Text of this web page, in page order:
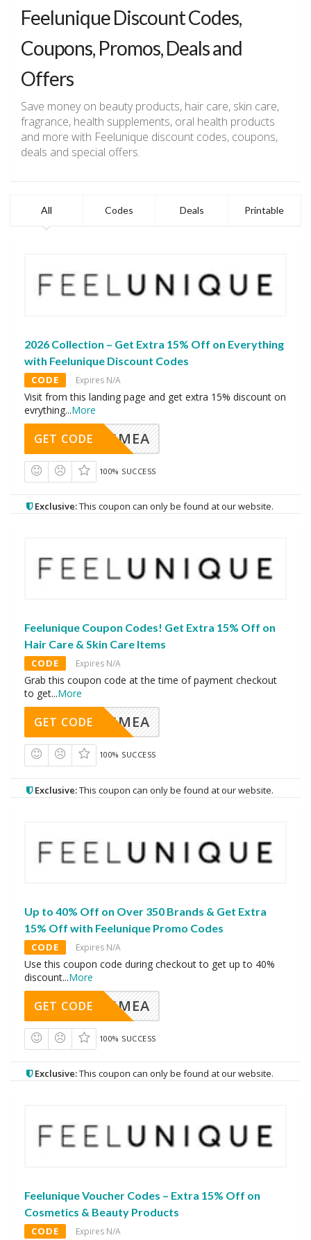
Feelunique Discount Codes,
Coupons, Promos, Deals and
Offers
Save money on beauty products, hair care, skin care,
fragrance, health supplements, oral health products
and more with Feelunique discount codes, coupons,
deals and special offers.
All Codes Deals Printable
2026 Collection – Get Extra 15% Off on Everything
with Feelunique Discount Codes
CODE Expires N/A
Visit from this landing page and get extra 15% discount on
evrything...More
AVINGMEA
GET CODE
100% SUCCESS
Exclusive:This coupon can only be found at our website.
Feelunique Coupon Codes! Get Extra 15% Off on
Hair Care & Skin Care Items
CODE Expires N/A
Grab this coupon code at the time of payment checkout
to get...More
AVINGMEA
GET CODE
100% SUCCESS
Exclusive:This coupon can only be found at our website.
Up to 40% Off on Over 350 Brands & Get Extra
15% Off with Feelunique Promo Codes
CODE Expires N/A
Use this coupon code during checkout to get up to 40%
discount...More
AVINGMEA
GET CODE
100% SUCCESS
Exclusive:This coupon can only be found at our website.
Feelunique Voucher Codes – Extra 15% Off on
Cosmetics & Beauty Products
CODE Expires N/A